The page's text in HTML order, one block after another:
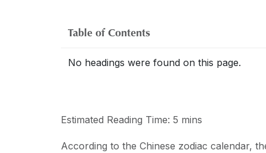
Table of Contents
No headings were found on this page.
Estimated Reading Time: 5 mins
According to the Chinese zodiac calendar,